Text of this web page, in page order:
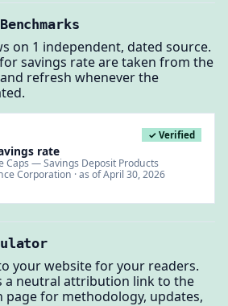
on 1 independent, dated source.
savings rate are taken from the
refresh whenever the
✓ Verified
rate
Caps — Savings Deposit Products
Corporation · as of April 30, 2026
your website for your readers.
a neutral attribution link to the
page for methodology, updates,